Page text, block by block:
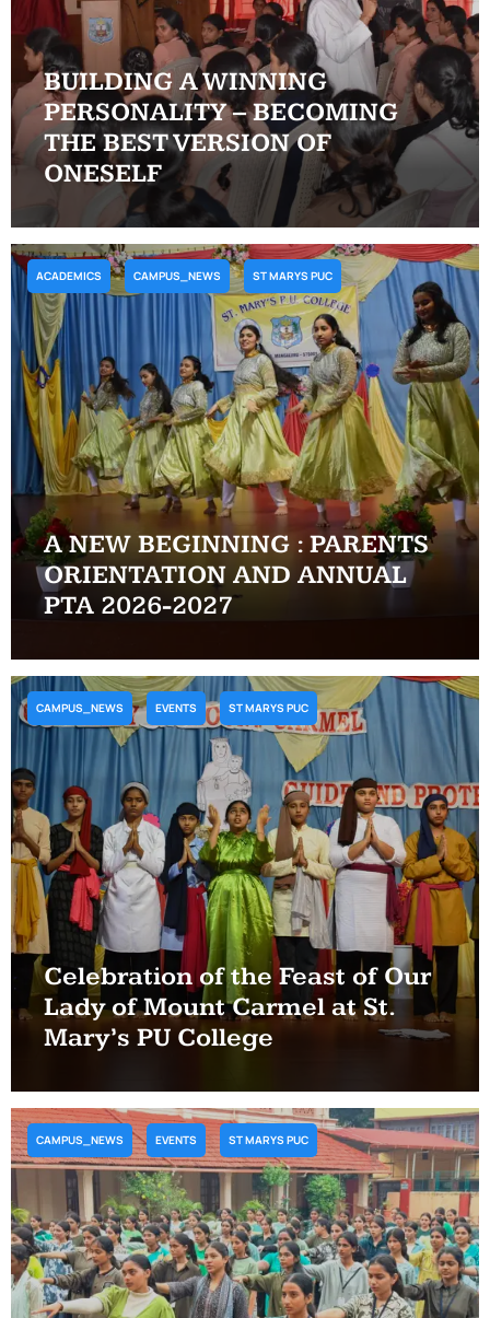
BUILDING A WINNING
PERSONALITY – BECOMING
THE BEST VERSION OF
ONESELF
A NEW BEGINNING : PARENTS
ORIENTATION AND ANNUAL
PTA 2026-2027
ACADEMICS CAMPUS_NEWS ST MARYS PUC
Celebration of the Feast of Our
Lady of Mount Carmel at St.
Mary’s PU College
CAMPUS_NEWS EVENTS ST MARYS PUC
CAMPUS_NEWS EVENTS ST MARYS PUC